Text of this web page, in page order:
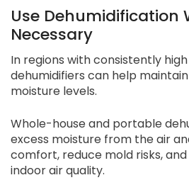
Use Dehumidification
Necessary
In regions with consistently
dehumidifiers can help
moisture levels.
Whole-house and portable
excess moisture from the air
comfort, reduce mold risks,
indoor air quality.